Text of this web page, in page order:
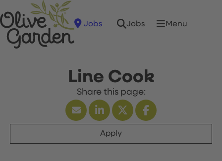
Jobs Jobs Menu
Line Cook
Apply